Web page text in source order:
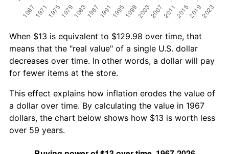
When $13 is equivalent to $129.98 over time, that
means that the "real value" of a single U.S. dollar
decreases over time. In other words, a dollar will pay
for fewer items at the store.
This effect explains how inflation erodes the value of
a dollar over time. By calculating the value in 1967
dollars, the chart below shows how $13 is worth less
over 59 years.